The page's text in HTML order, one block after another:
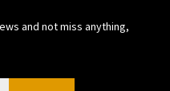
and not miss anything,